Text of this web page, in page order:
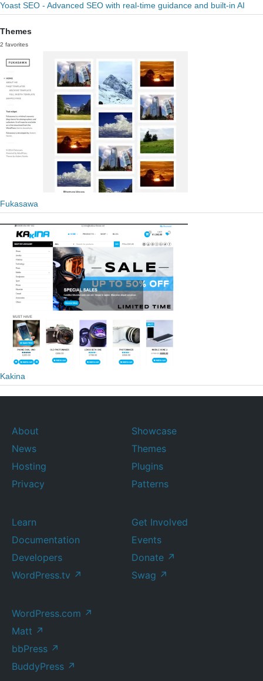
Yoast SEO - Advanced SEO with real-time guidance and built-in AI
Themes
2 favorites
Fukasawa
Kakina
About
News
Hosting
Privacy
Showcase
Themes
Plugins
Patterns
Learn
Documentation
Developers
WordPress.tv ↗
Get Involved
Events
Donate ↗
Swag ↗
WordPress.com ↗
Matt ↗
bbPress ↗
BuddyPress ↗